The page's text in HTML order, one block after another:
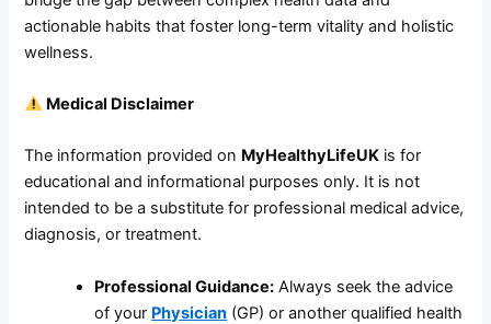
actionable habits that foster long-term vitality and holistic
wellness.
Medical Disclaimer
The information provided on MyHealthyLifeUK is for
educational and informational purposes only. It is not
intended to be a substitute for professional medical advice,
diagnosis, or treatment.
Professional Guidance: Always seek the advice
of your Physician (GP) or another qualified health